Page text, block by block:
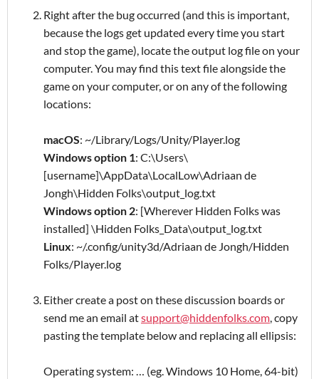
Right after the bug occurred (and this is important,
because the logs get updated every time you start
and stop the game), locate the output log file on your
computer. You may find this text file alongside the
game on your computer, or on any of the following
locations:
macOS: ~/Library/Logs/Unity/Player.log
Windows option 1: C:\Users\
[username]\AppData\LocalLow\Adriaan de
Jongh\Hidden Folks\output_log.txt
Windows option 2: [Wherever Hidden Folks was
installed] \Hidden Folks_Data\output_log.txt
Linux: ~/.config/unity3d/Adriaan de Jongh/Hidden
Folks/Player.log
Either create a post on these discussion boards or
send me an email atsupport@hiddenfolks.com, copy
pasting the template below and replacing all ellipsis:
Operating system: … (eg. Windows 10 Home, 64-bit)